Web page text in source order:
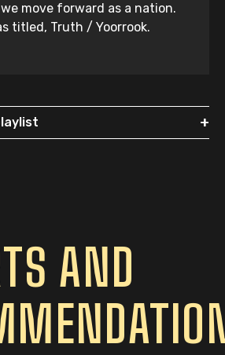
move forward as a nation.
titled, Truth / Yoorrook.
+
AND